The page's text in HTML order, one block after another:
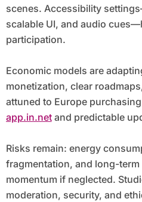
scenes. Accessibility
scalable UI, and audio
participation.
Economic models are
monetization, clear
attuned to Europe
app.in.netand predictable
Risks remain: energy
fragmentation, and long-
momentum if neglected.
moderation, security, and